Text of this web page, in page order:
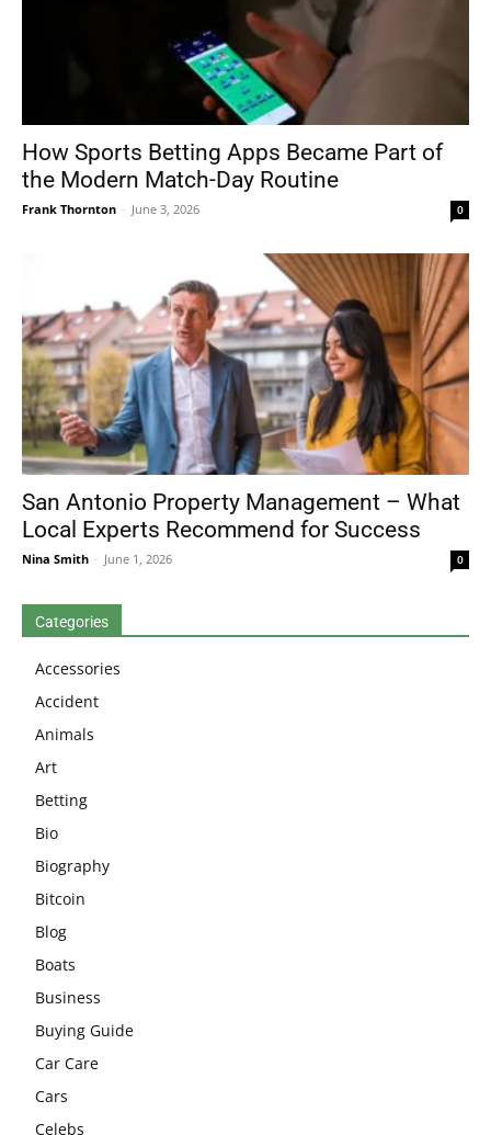
How Sports Betting Apps Became Part of
the Modern Match-Day Routine
Frank Thornton - June 3, 2026 0
San Antonio Property Management – What
Local Experts Recommend for Success
Nina Smith - June 1, 2026 0
Categories
Accessories
Accident
Animals
Art
Betting
Bio
Biography
Bitcoin
Blog
Boats
Business
Buying Guide
Car Care
Cars
Celebs